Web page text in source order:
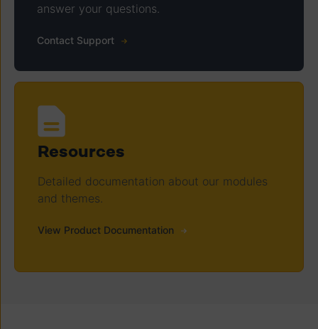
answer your questions.
Contact Support
Resources
Detailed documentation about our modules
and themes.
View Product Documentation